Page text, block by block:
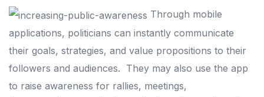
Through mobile
applications, politicians can instantly communicate
their goals, strategies, and value propositions to their
followers and audiences. They may also use the app
to raise awareness for rallies, meetings,